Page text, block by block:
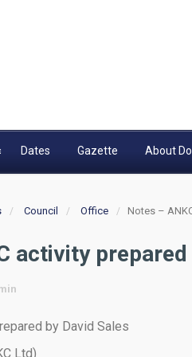
Dates Gazette About
Council Office Notes –
activity prepared
by David Sales
Ltd)